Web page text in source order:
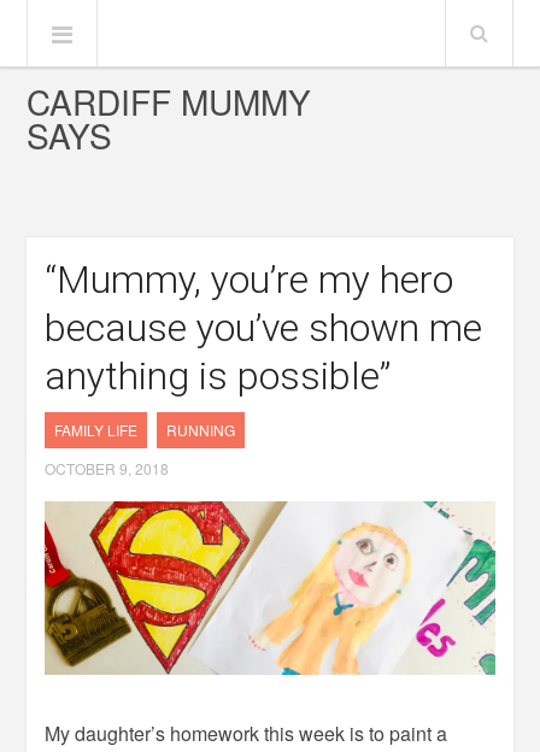
CARDIFF MUMMY
SAYS
“Mummy, you’re my hero
because you’ve shown me
anything is possible”
FAMILY LIFE
RUNNING
OCTOBER 9, 2018
My daughter’s homework this week is to paint a